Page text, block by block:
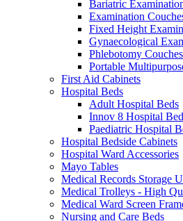
Bariatric
Examination
Fixed Height
Gynaecological
Phlebotomy
Portable
First Aid Cabinets
Hospital Beds
Adult Hospital Beds
Innov 8 Hospital
Paediatric Hospital
Hospital Bedside Cabinets
Hospital Ward Accessories
Mayo Tables
Medical Records Storage
Medical Trolleys - High
Medical Ward Screen
Nursing and Care Beds